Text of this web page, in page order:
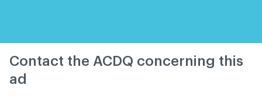
Contact the ACDQ concerning this
ad